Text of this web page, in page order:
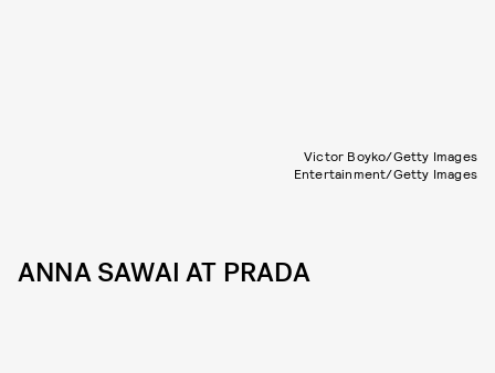
Victor Boyko/Getty Images
Entertainment/Getty Images
ANNA SAWAI AT PRADA